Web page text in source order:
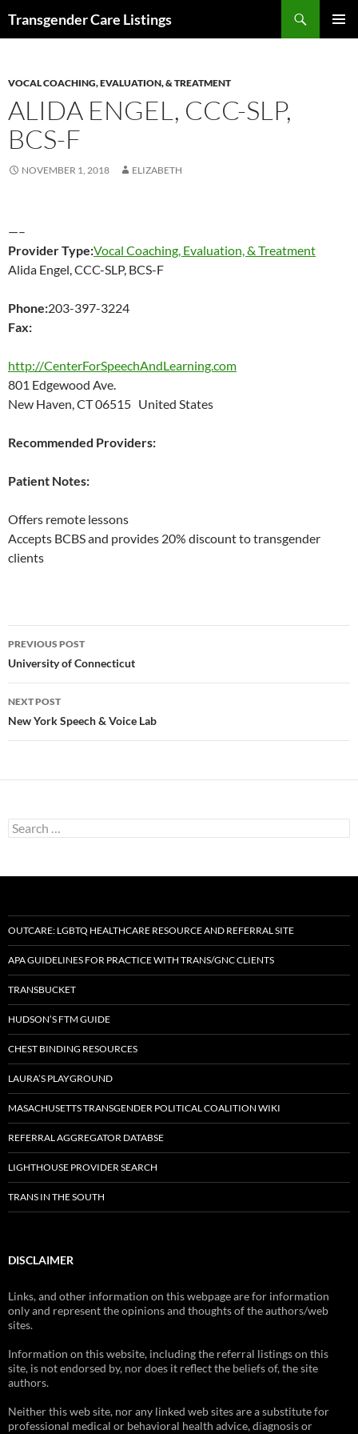
Transgender Care Listings
VOCAL COACHING, EVALUATION, & TREATMENT
ALIDA ENGEL, CCC-SLP,
BCS-F
NOVEMBER 1, 2018 ELIZABETH
—–
Provider Type:Vocal Coaching, Evaluation, & Treatment
Alida Engel, CCC-SLP, BCS-F
Phone:203-397-3224
Fax:
http://CenterForSpeechAndLearning.com
801 Edgewood Ave.
New Haven, CT 06515 United States
Recommended Providers:
Patient Notes:
Offers remote lessons
Accepts BCBS and provides 20% discount to transgender
clients
Post
navigation
PREVIOUS POST
University of Connecticut
NEXT POST
New York Speech & Voice Lab
Search
for:
OUTCARE: LGBTQ HEALTHCARE RESOURCE AND REFERRAL SITE
APA GUIDELINES FOR PRACTICE WITH TRANS/GNC CLIENTS
TRANSBUCKET
HUDSON’S FTM GUIDE
CHEST BINDING RESOURCES
LAURA’S PLAYGROUND
MASACHUSETTS TRANSGENDER POLITICAL COALITION WIKI
REFERRAL AGGREGATOR DATABSE
LIGHTHOUSE PROVIDER SEARCH
TRANS IN THE SOUTH
DISCLAIMER
Links, and other information on this webpage are for information
only and represent the opinions and thoughts of the authors/web
sites.
Information on this website, including the referral listings on this
site, is not endorsed by, nor does it reflect the beliefs of, the site
authors.
Neither this web site, nor any linked web sites are a substitute for
professional medical or behavioral health advice, diagnosis or